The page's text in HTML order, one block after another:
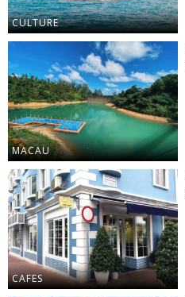
CULTURE
MACAU
CAFES